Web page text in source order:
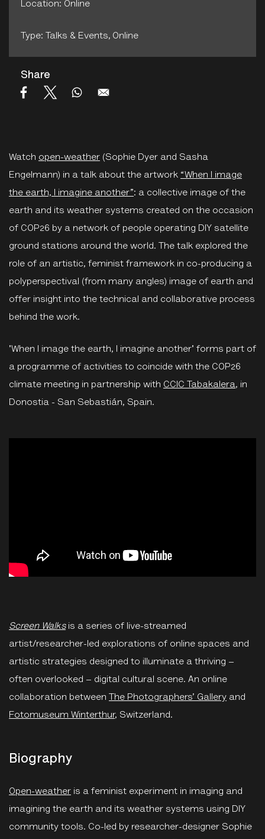
Watch open-weather (Sophie Dyer and Sasha
Engelmann) in a talk about the artwork “When I image
the earth, I imagine another”: a collective image of the
earth and its weather systems created on the occasion
of COP26 by a network of people operating DIY satellite
ground stations around the world. The talk explored the
role of an artistic, feminist framework in co-producing a
polyperspectival (from many angles) image of earth and
offer insight into the technical and collaborative process
behind the work.
'When I image the earth, I imagine another' forms part of
a programme of activities to coincide with the COP26
climate meeting in partnership with CCIC Tabakalera, in
Donostia - San Sebastián, Spain.
Screen Walksis a series of live-streamed
artist/researcher-led explorations of online spaces and
artistic strategies designed to illuminate a thriving –
often overlooked – digital cultural scene. An online
collaboration between The Photographers’ Gallery and
Fotomuseum Winterthur, Switzerland.
Biography
Open-weather is a feminist experiment in imaging and
imagining the earth and its weather systems using DIY
community tools. Co-led by researcher-designer Sophie
Location: Online
Type: Talks & Events‚ Online
Share